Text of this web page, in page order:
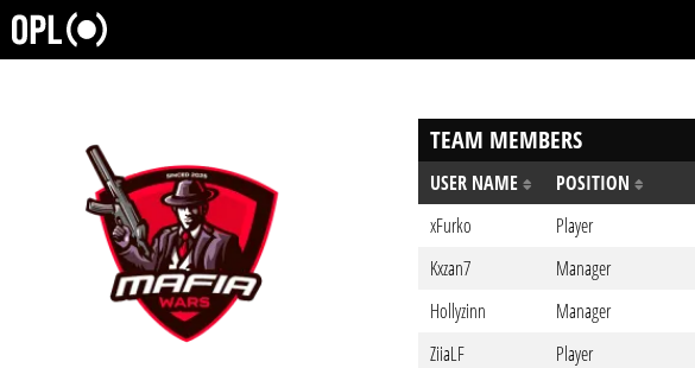
TEAM MEMBERS
USER NAME POSITION
xFurko
Player
Kxzan7
Manager
Hollyzinn
Manager
ZiiaLF
Player